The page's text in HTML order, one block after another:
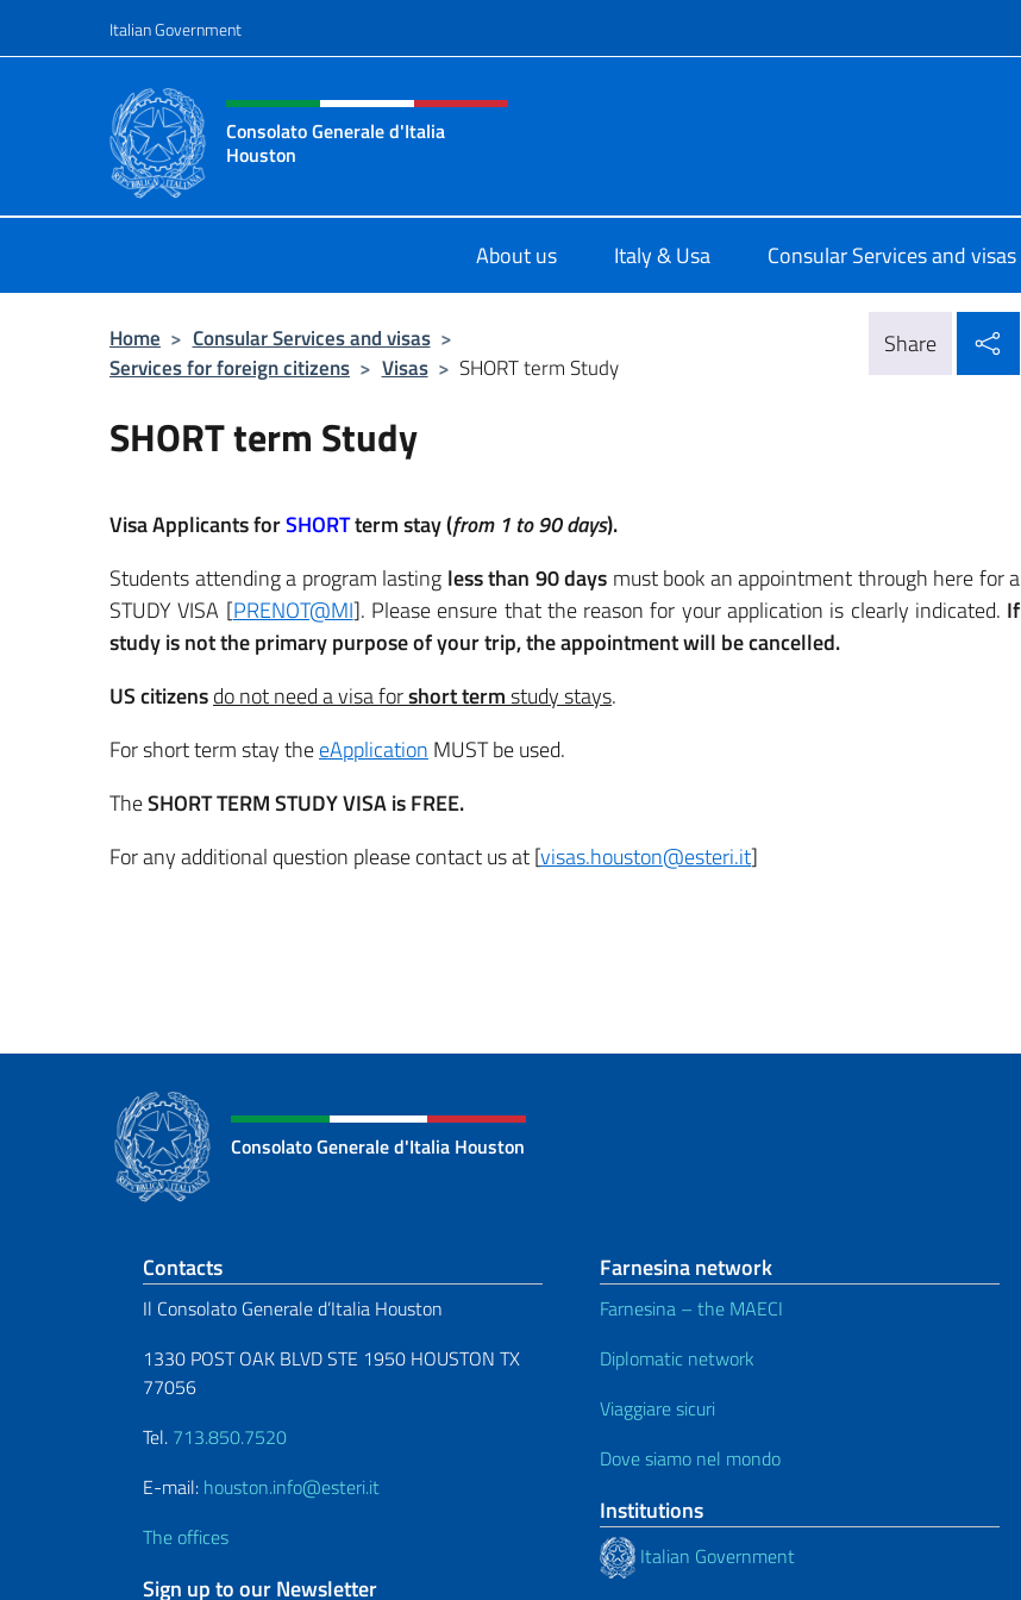
Italian Government
Header, social and menu of site
Consolato Generale d'Italia
Houston
About us Italy & Usa Consular Services and visas
Home > Consular Services and visas >
Services for foreign citizens > Visas > SHORT term Study
Share
SHORT term Study
Visa Applicants forSHORTterm stay (from 1 to 90 days).
Students attending a program lasting less than 90 days must book an appointment through here for a
STUDY VISA [PRENOT@MI]. Please ensure that the reason for your application is clearly indicated. If
study is not the primary purpose of your trip, the appointment will be cancelled.
US citizensdo not need a visa forshorttermstudy stays.
For short term stay theeApplication MUST be used.
TheSHORT TERM STUDY VISA is FREE.
For any additional question please contact us at [visas.houston@esteri.it]
Consolato Generale d'Italia Houston
Footer section
Contacts
Il Consolato Generale d’Italia Houston
1330 POST OAK BLVD STE 1950 HOUSTON TX
77056
Tel. 713.850.7520
E-mail: houston.info@esteri.it
The offices
Sign up to our Newsletter
Farnesina network
Farnesina – the MAECI
Diplomatic network
Viaggiare sicuri
Dove siamo nel mondo
Institutions
Italian Government